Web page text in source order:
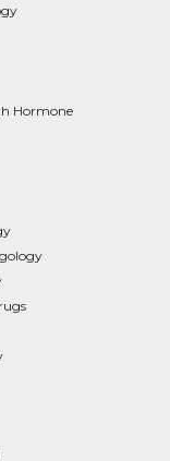
Hormone